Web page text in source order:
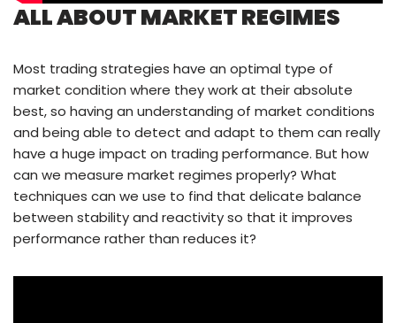
ALL ABOUT MARKET REGIMES
Most trading strategies have an optimal type of
market condition where they work at their absolute
best, so having an understanding of market conditions
and being able to detect and adapt to them can really
have a huge impact on trading performance. But how
can we measure market regimes properly? What
techniques can we use to find that delicate balance
between stability and reactivity so that it improves
performance rather than reduces it?